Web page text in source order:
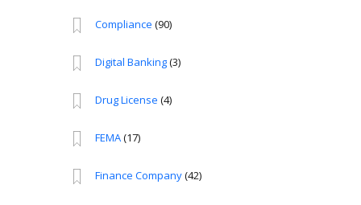
Compliance (90)
Digital Banking(3)
Drug License (4)
FEMA(17)
Finance Company(42)